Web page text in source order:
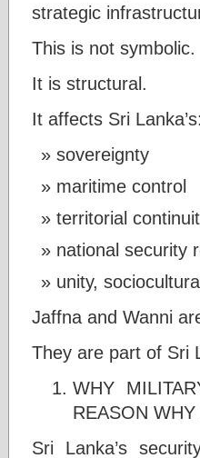
strategic
This is not symbolic.
It is structural.
It affects Sri Lanka’s:
sovereignty
maritime control
territorial
national security
unity,
Jaffna and Wanni
They are part of Sri
WHY
REASON
Sri Lanka’s